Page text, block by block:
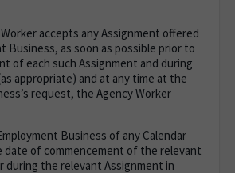
accepts any Assignment offered
Business, as soon as possible prior to
of each such Assignment and during
appropriate) and at any time at the
request, the Agency Worker
Business of any Calendar
date of commencement of the relevant
during the relevant Assignment in